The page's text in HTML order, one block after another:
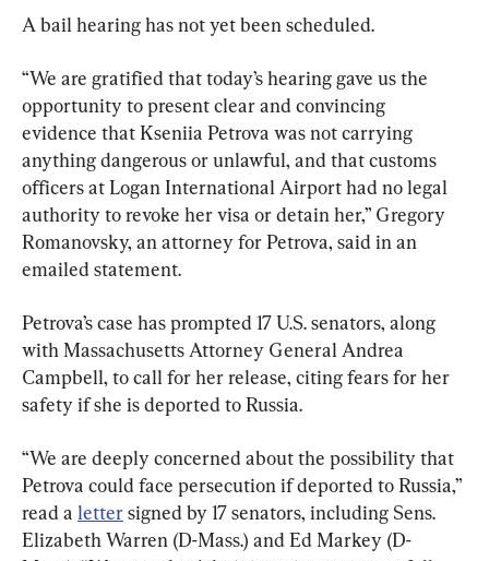
A bail hearing has not yet been scheduled.
“We are gratified that today’s hearing gave us the
opportunity to present clear and convincing
evidence that Kseniia Petrova was not carrying
anything dangerous or unlawful, and that customs
officers at Logan International Airport had no legal
authority to revoke her visa or detain her,” Gregory
Romanovsky, an attorney for Petrova, said in an
emailed statement.
Petrova’s case has prompted 17 U.S. senators, along
with Massachusetts Attorney General Andrea
Campbell, to call for her release, citing fears for her
safety if she is deported to Russia.
“We are deeply concerned about the possibility that
Petrova could face persecution if deported to Russia,”
read a letter signed by 17 senators, including Sens.
Elizabeth Warren (D-Mass.) and Ed Markey (D-